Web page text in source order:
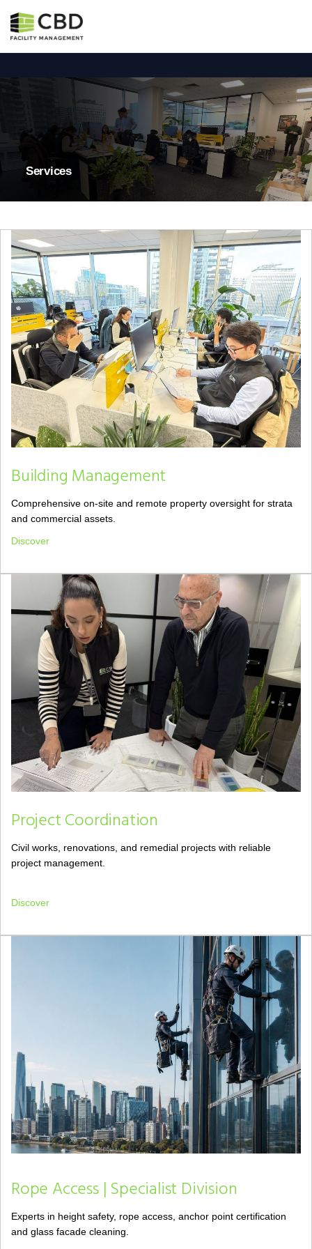
Services
Building Management
Comprehensive on-site and remote property oversight for strata
and commercial assets.
Discover
Project Coordination
Civil works, renovations, and remedial projects with reliable
project management.
Discover
Rope Access | Specialist Division
Experts in height safety, rope access, anchor point certification
and glass facade cleaning.